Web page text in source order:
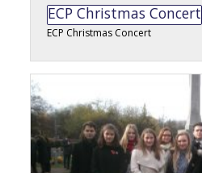
ECP Christmas Concert
ECP Christmas Concert